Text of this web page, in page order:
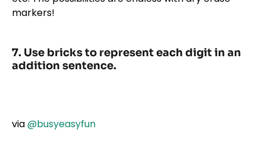
markers!
7. Use bricks to represent each digit in an
addition sentence.
via@busyeasyfun